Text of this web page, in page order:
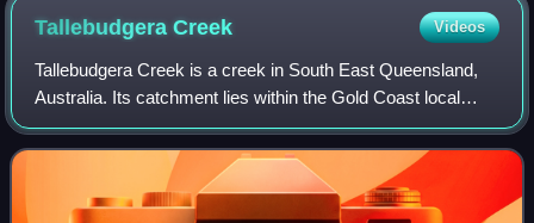
TallebudgeraCreek Videos
Tallebudgera Creek is a creek in South East Queensland,
Australia. Its catchment lies within the Gold Coast local
government area and covers an area of 98 square
kilometres. The river is approximately